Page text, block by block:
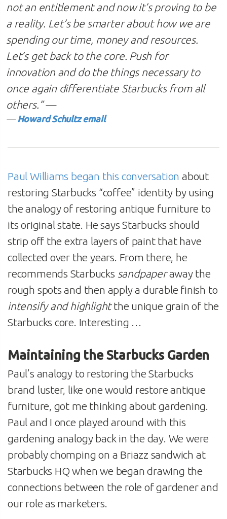
not an entitlement and now it’s proving to be
a reality. Let’s be smarter about how we are
spending our time, money and resources.
Let’s get back to the core. Push for
innovation and do the things necessary to
once again differentiate Starbucks from all
others.”—
Howard Schultz email
Paul Williams began this conversation about
restoring Starbucks “coffee” identity by using
the analogy of restoring antique furniture to
its original state. He says Starbucks should
strip off the extra layers of paint that have
collected over the years. From there, he
recommends Starbucks sandpaperaway the
rough spots and then apply a durable finish to
intensify and highlightthe unique grain of the
Starbucks core. Interesting …
Maintaining the Starbucks Garden
Paul’s analogy to restoring the Starbucks
brand luster, like one would restore antique
furniture, got me thinking about gardening.
Paul and I once played around with this
gardening analogy back in the day. We were
probably chomping on a Briazz sandwich at
Starbucks HQ when we began drawing the
connections between the role of gardener and
our role as marketers.